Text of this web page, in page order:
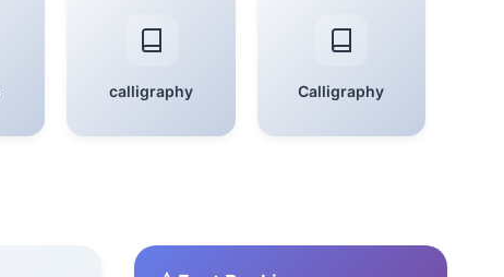
calligraphy Calligraphy